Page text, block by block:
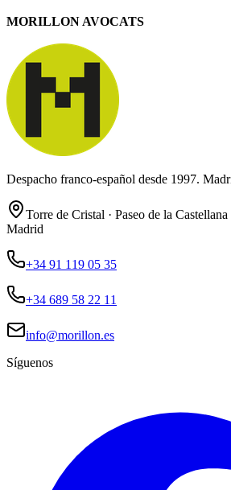
MORILLON AVOCATS
Despacho franco-español desde 1997.
Torre de Cristal · Paseo de la
Madrid
+34 91 119 05 35
+34 689 58 22 11
info@morillon.es
Síguenos